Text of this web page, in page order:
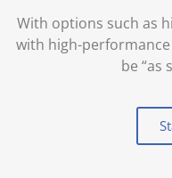
With options such as
with high-performance
be “as